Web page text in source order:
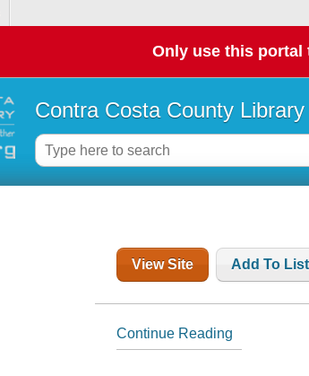
Only use this portal
Contra Costa County Library
View Site Add To List
Continue Reading